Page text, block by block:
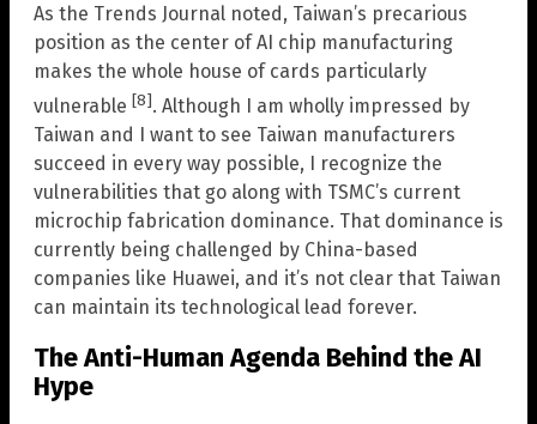
As the Trends Journal noted, Taiwan’s precarious
position as the center of AI chip manufacturing
makes the whole house of cards particularly
vulnerable [8]. Although I am wholly impressed by
Taiwan and I want to see Taiwan manufacturers
succeed in every way possible, I recognize the
vulnerabilities that go along with TSMC’s current
microchip fabrication dominance. That dominance is
currently being challenged by China-based
companies like Huawei, and it’s not clear that Taiwan
can maintain its technological lead forever.
The Anti-Human Agenda Behind the AI
Hype